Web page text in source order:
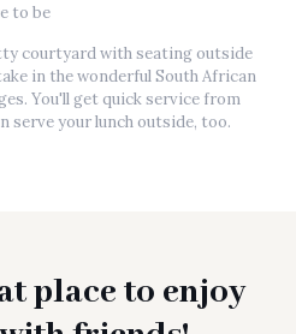
to be
courtyard with seating outside
in the wonderful South African
You'll get quick service from
serve your lunch outside, too.
place to enjoy